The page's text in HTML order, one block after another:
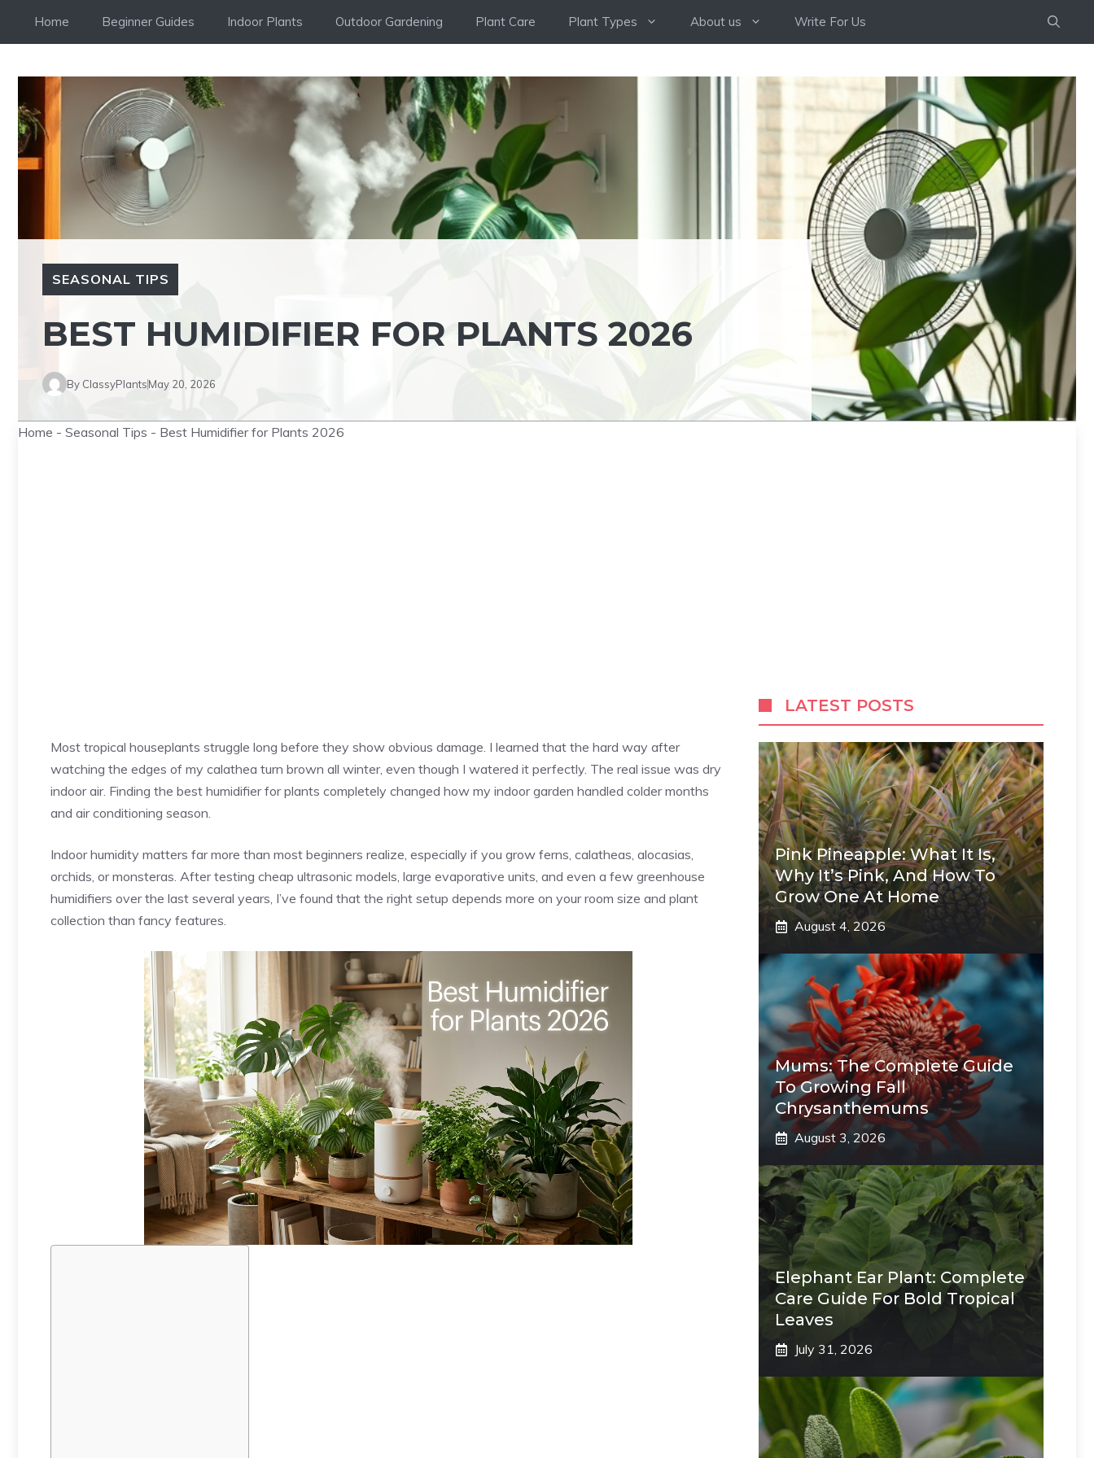
Home Beginner Guides Indoor Plants Outdoor Gardening Plant Care Plant Types About us Write For Us
SEASONAL TIPS
BEST HUMIDIFIER FOR PLANTS 2026
By ClassyPlantsMay 20, 2026
Home - Seasonal Tips - Best Humidifier for Plants 2026
Most tropical houseplants struggle long before they show obvious damage. I learned that the hard way after
watching the edges of my calathea turn brown all winter, even though I watered it perfectly. The real issue was dry
indoor air. Finding the best humidifier for plants completely changed how my indoor garden handled colder months
and air conditioning season.
Indoor humidity matters far more than most beginners realize, especially if you grow ferns, calatheas, alocasias,
orchids, or monsteras. After testing cheap ultrasonic models, large evaporative units, and even a few greenhouse
humidifiers over the last several years, I’ve found that the right setup depends more on your room size and plant
collection than fancy features.
LATEST POSTS
Pink Pineapple: What It Is,
Why It’s Pink, And How To
Grow One At Home
August 4, 2026
Mums: The Complete Guide
To Growing Fall
Chrysanthemums
August 3, 2026
Elephant Ear Plant: Complete
Care Guide For Bold Tropical
Leaves
July 31, 2026